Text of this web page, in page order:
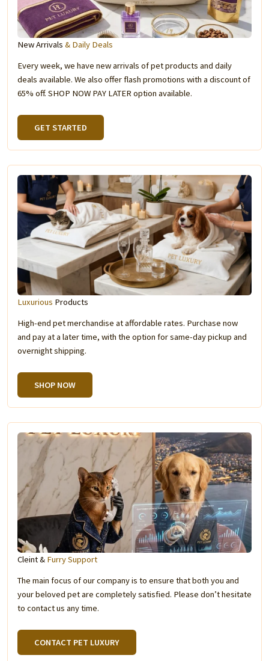
New Arrivals & Daily Deals
Every week, we have new arrivals of pet products and daily
deals available. We also offer flash promotions with a discount of
65% off. SHOP NOW PAY LATER option available.
GET STARTED
Luxurious Products
High-end pet merchandise at affordable rates. Purchase now
and pay at a later time, with the option for same-day pickup and
overnight shipping.
SHOP NOW
Cleint & Furry Support
The main focus of our company is to ensure that both you and
your beloved pet are completely satisfied. Please don’t hesitate
to contact us any time.
CONTACT PET LUXURY